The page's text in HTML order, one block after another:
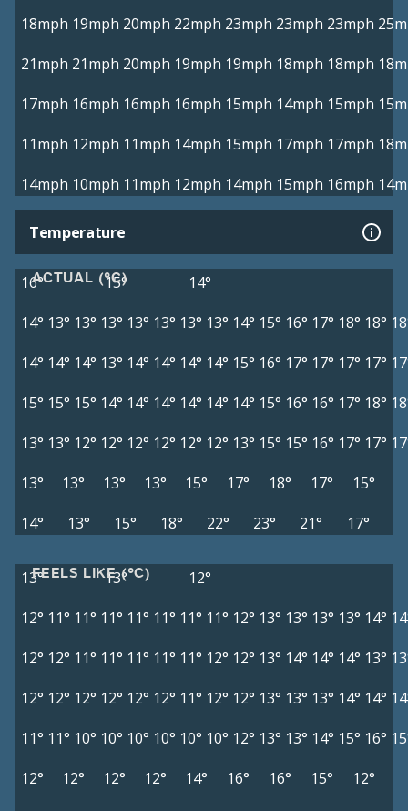
18mph 19mph 20mph 22mph 23mph 23mph 23mph
21mph 21mph 20mph 19mph 19mph 18mph 18mph
17mph 16mph 16mph 16mph 15mph 14mph 15mph
11mph 12mph 11mph 14mph 15mph 17mph 17mph
14mph 10mph 11mph 12mph 14mph 15mph 16mph
Temperature
ACTUAL (°C)
16° 15°
14°
14° 13° 13° 13° 13° 13° 13° 13° 14° 15° 16° 17° 18° 18°
14° 14° 14° 13° 14° 14° 14° 14° 15° 16° 17° 17° 17° 17°
15° 15° 15° 14° 14° 14° 14° 14° 14° 15° 16° 16° 17° 18°
13° 13° 12° 12° 12° 12° 12° 12° 13° 15° 15° 16° 17° 17°
13°
13° 13° 13° 15° 17° 18° 17°
15°
14°
13° 15° 18° 22° 23° 21° 17°
FEELS LIKE (°C)
13° 13°
12°
12° 11° 11° 11° 11° 11° 11° 11° 12° 13° 13° 13° 13° 14°
12° 12° 11° 11° 11° 11° 11° 12° 12° 13° 14° 14° 14° 13°
12° 12° 12° 12° 12° 12° 11° 12° 12° 13° 13° 13° 14° 14°
11° 11° 10° 10° 10° 10° 10° 10° 12° 13° 13° 14° 15° 16°
12°
12° 12° 12° 14° 16° 16° 15°
12°